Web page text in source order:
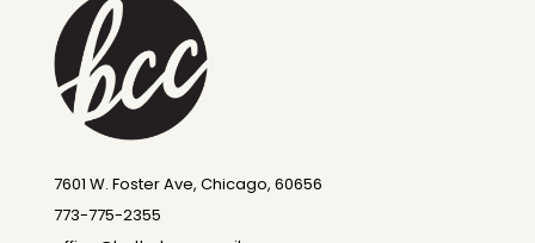
7601 W. Foster Ave, Chicago, 60656
773-775-2355